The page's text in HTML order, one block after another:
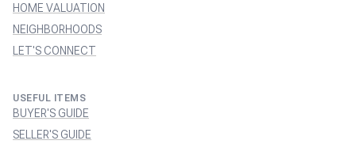
HOME VALUATION
NEIGHBORHOODS
LET'S CONNECT
USEFUL ITEMS
BUYER'S GUIDE
SELLER'S GUIDE